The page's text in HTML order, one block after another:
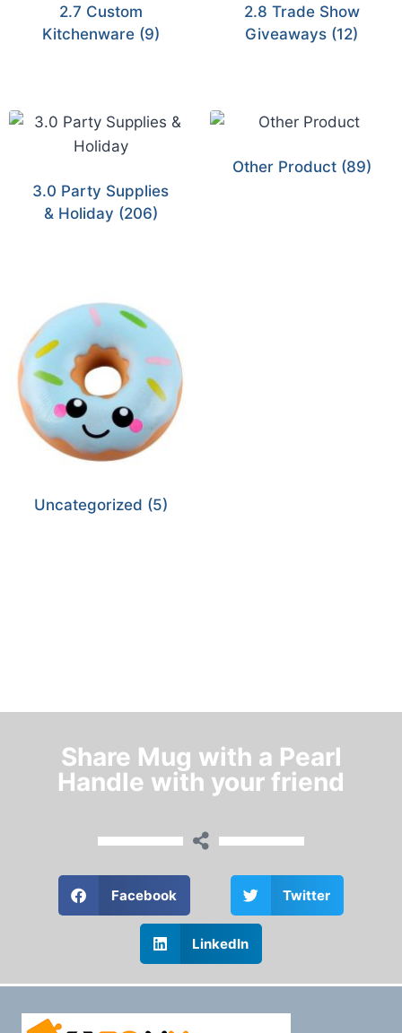
2.7 Custom
Kitchenware (9)
2.8 Trade Show
Giveaways (12)
3.0 Party Supplies
& Holiday (206)
Other Product (89)
Uncategorized (5)
Share Mug with a Pearl
Handle with your friend
Facebook Twitter
LinkedIn